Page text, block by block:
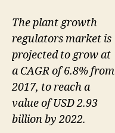
The plant growth
regulators market is
projected to grow at
a CAGR of 6.8% from
2017, to reach a
value of USD 2.93
billion by 2022.